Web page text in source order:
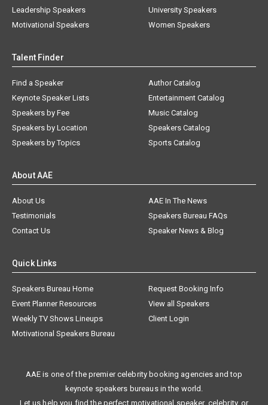
Leadership Speakers
Motivational Speakers
University Speakers
Women Speakers
Talent Finder
Find a Speaker
Keynote Speaker Lists
Speakers by Fee
Speakers by Location
Speakers by Topics
Author Catalog
Entertainment Catalog
Music Catalog
Speakers Catalog
Sports Catalog
About AAE
About Us
AAE In The News
Testimonials
Speakers Bureau FAQs
Contact Us
Speaker News & Blog
Quick Links
Speakers Bureau Home
Request Booking Info
Event Planner Resources
View all Speakers
Weekly TV Shows Lineups
Client Login
Motivational Speakers Bureau
AAE is one of the premier celebrity booking agencies and top
keynote speakers bureaus in the world.
Let us help you find the perfect motivational speaker, celebrity, or